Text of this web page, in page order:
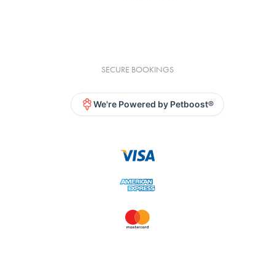
SECURE BOOKINGS
We're Powered by Petboost®